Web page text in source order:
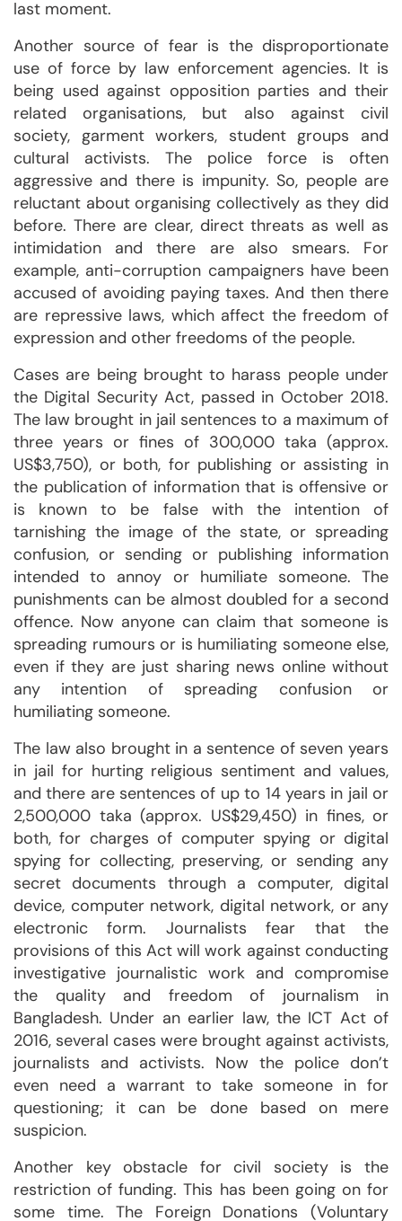
last moment.
Another source of fear is the disproportionate
use of force by law enforcement agencies. It is
being used against opposition parties and their
related organisations, but also against civil
society, garment workers, student groups and
cultural activists. The police force is often
aggressive and there is impunity. So, people are
reluctant about organising collectively as they did
before. There are clear, direct threats as well as
intimidation and there are also smears. For
example, anti-corruption campaigners have been
accused of avoiding paying taxes. And then there
are repressive laws, which affect the freedom of
expression and other freedoms of the people.
Cases are being brought to harass people under
the Digital Security Act, passed in October 2018.
The law brought in jail sentences to a maximum of
three years or fines of 300,000 taka (approx.
US$3,750), or both, for publishing or assisting in
the publication of information that is offensive or
is known to be false with the intention of
tarnishing the image of the state, or spreading
confusion, or sending or publishing information
intended to annoy or humiliate someone. The
punishments can be almost doubled for a second
offence. Now anyone can claim that someone is
spreading rumours or is humiliating someone else,
even if they are just sharing news online without
any intention of spreading confusion or
humiliating someone.
The law also brought in a sentence of seven years
in jail for hurting religious sentiment and values,
and there are sentences of up to 14 years in jail or
2,500,000 taka (approx. US$29,450) in fines, or
both, for charges of computer spying or digital
spying for collecting, preserving, or sending any
secret documents through a computer, digital
device, computer network, digital network, or any
electronic form. Journalists fear that the
provisions of this Act will work against conducting
investigative journalistic work and compromise
the quality and freedom of journalism in
Bangladesh. Under an earlier law, the ICT Act of
2016, several cases were brought against activists,
journalists and activists. Now the police don’t
even need a warrant to take someone in for
questioning; it can be done based on mere
suspicion.
Another key obstacle for civil society is the
restriction of funding. This has been going on for
some time. The Foreign Donations (Voluntary